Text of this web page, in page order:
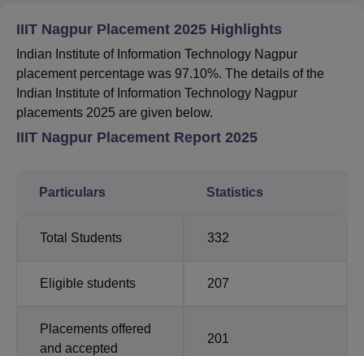
IIIT Nagpur Placement 2025 Highlights
Indian Institute of Information Technology Nagpur
placement percentage was 97.10%. The details of the
Indian Institute of Information Technology Nagpur
placements 2025 are given below.
IIIT Nagpur Placement Report 2025
Particulars Statistics
Total Students 332
Eligible students 207
Placements offered
and accepted
201